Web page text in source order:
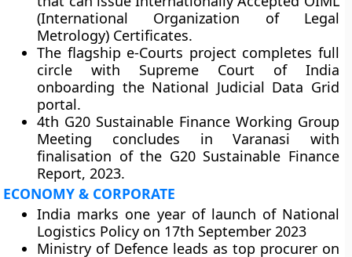
(International Organization of Legal
Metrology) Certificates.
The flagship e-Courts project completes full
circle with Supreme Court of India
onboarding the National Judicial Data Grid
portal.
4th G20 Sustainable Finance Working Group
Meeting concludes in Varanasi with
finalisation of the G20 Sustainable Finance
Report, 2023.
ECONOMY & CORPORATE
India marks one year of launch of National
Logistics Policy on 17th September 2023
Ministry of Defence leads as top procurer on